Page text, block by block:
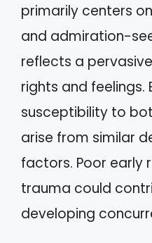
primarily centers
and admiration-
reflects a
rights and feelings.
susceptibility to
arise from similar
factors. Poor early
trauma could
developing